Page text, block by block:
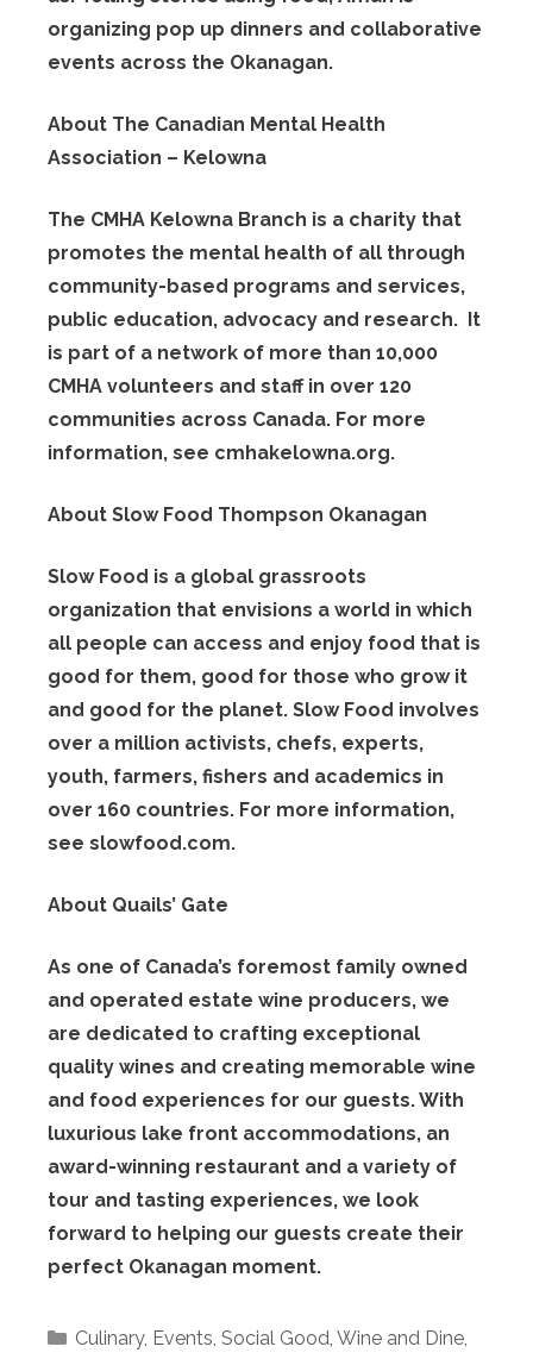
organizing pop up dinners and collaborative
events across the Okanagan.
About The Canadian Mental Health
Association – Kelowna
The CMHA Kelowna Branch is a charity that
promotes the mental health of all through
community-based programs and services,
public education, advocacy and research. It
is part of a network of more than 10,000
CMHA volunteers and staff in over 120
communities across Canada. For more
information, see cmhakelowna.org.
About Slow Food Thompson Okanagan
Slow Food is a global grassroots
organization that envisions a world in which
all people can access and enjoy food that is
good for them, good for those who grow it
and good for the planet. Slow Food involves
over a million activists, chefs, experts,
youth, farmers, fishers and academics in
over 160 countries. For more information,
see slowfood.com.
About Quails’ Gate
As one of Canada’s foremost family owned
and operated estate wine producers, we
are dedicated to crafting exceptional
quality wines and creating memorable wine
and food experiences for our guests. With
luxurious lake front accommodations, an
award-winning restaurant and a variety of
tour and tasting experiences, we look
forward to helping our guests create their
perfect Okanagan moment.
Categories
Culinary, Events, Social Good, Wine and Dine,